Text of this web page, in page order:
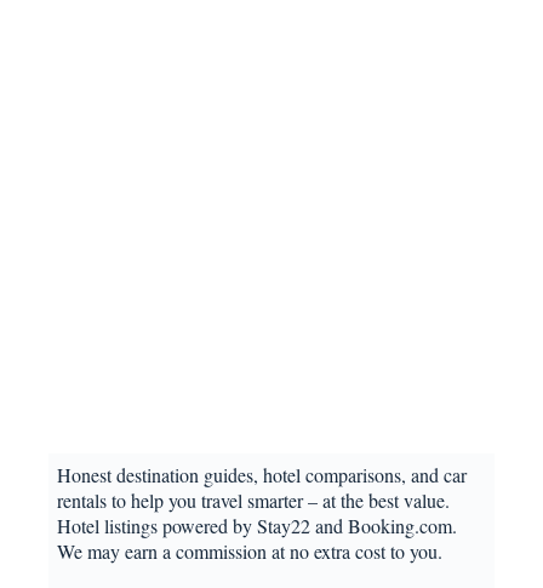
Honest destination guides, hotel comparisons, and car
rentals to help you travel smarter – at the best value.
Hotel listings powered by Stay22 and Booking.com.
We may earn a commission at no extra cost to you.